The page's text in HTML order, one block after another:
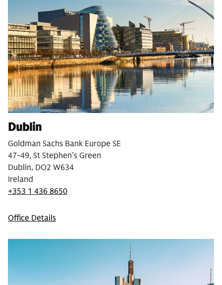
Dublin
Goldman Sachs Bank Europe SE
47-49, St Stephen's Green
Dublin, DO2 W634
Ireland
+353 1 436 8650
Office Details